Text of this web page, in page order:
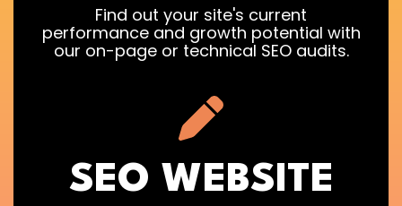
Find out your site's current
performance and growth potential with
our on-page or technical SEO audits.
SEO WEBSITE